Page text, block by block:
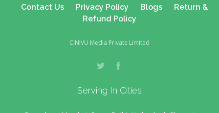
Contact Us Privacy Policy Blogs
Return &
Refund Policy
CINIVU Media Private Limited
Serving In Cities